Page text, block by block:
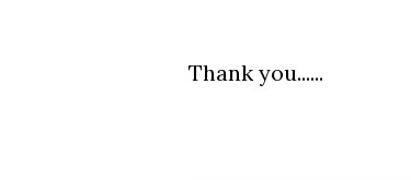
Thank you......